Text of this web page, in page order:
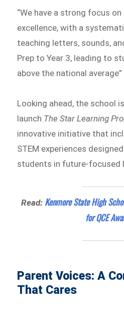
“We have a strong focus
excellence, with a
teaching letters, sounds,
Prep to Year 3, leading to
above the national average”
Looking ahead, the school
launch The Star Learning
innovative initiative that
STEM experiences
students in future-focused
Read: Kenmore State High
for QCE
Parent Voices: A
That Cares